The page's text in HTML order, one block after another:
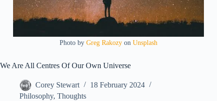
Photo by Greg Rakozyon Unsplash
We Are All Centres Of Our Own Universe
Corey Stewart
18 February 2024
Philosophy, Thoughts